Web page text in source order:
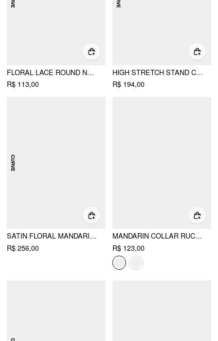
FLORAL LACE ROUND NECKLINE BOWKNOT TIE FRONT TOP CURVE & PLUS
R$ 113,00
HIGH STRETCH STAND COLLAR CUT OUT SCARF TIE BUTTON-FRONT A-LINE MINI DRESS CURVE & PLUS
R$ 194,00
SATIN FLORAL MANDARIN COLLAR TIE FRONT CUT OUT MAXI MANDARIN DRESS CURVE & PLUS
R$ 256,00
MANDARIN COLLAR RUCHED SPLIT TOP
R$ 123,00